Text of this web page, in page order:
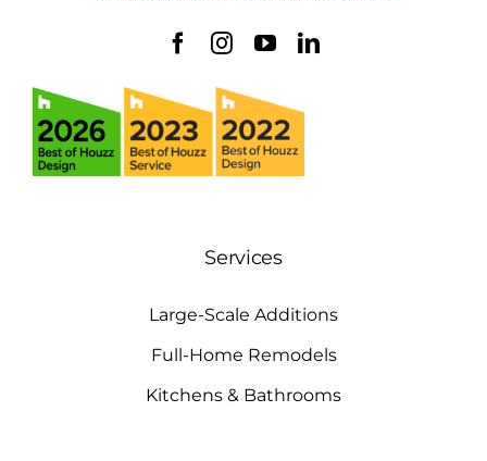
Services
Large-Scale Additions
Full-Home Remodels
Kitchens & Bathrooms